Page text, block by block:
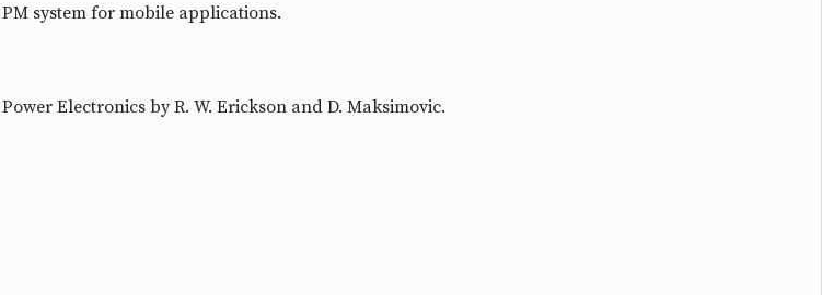
system for mobile applications.
Electronics by R. W. Erickson and D. Maksimovic.